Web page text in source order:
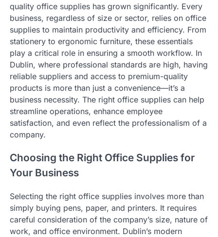
quality office supplies has grown significantly. Every
business, regardless of size or sector, relies on office
supplies to maintain productivity and efficiency. From
stationery to ergonomic furniture, these essentials
play a critical role in ensuring a smooth workflow. In
Dublin, where professional standards are high, having
reliable suppliers and access to premium-quality
products is more than just a convenience—it’s a
business necessity. The right office supplies can help
streamline operations, enhance employee
satisfaction, and even reflect the professionalism of a
company.
Choosing the Right Office Supplies for
Your Business
Selecting the right office supplies involves more than
simply buying pens, paper, and printers. It requires
careful consideration of the company’s size, nature of
work, and office environment. Dublin’s modern